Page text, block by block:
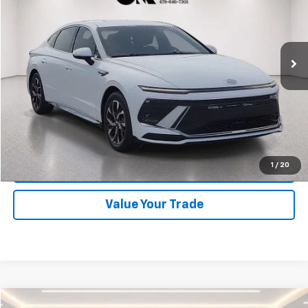
1 / 20
35,582 mi Ext.
Start Buying Process
Click To Call
Schedule Test Drive
Value Your Trade
Compare Vehicle